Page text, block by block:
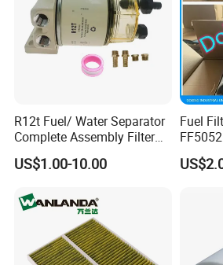
R12t Fuel/ Water Separator
Complete Assembly Filter
Diesel Engine for Racor 140r
120at Automotive Parts
US$1.00-10.00
Fuel
Truck